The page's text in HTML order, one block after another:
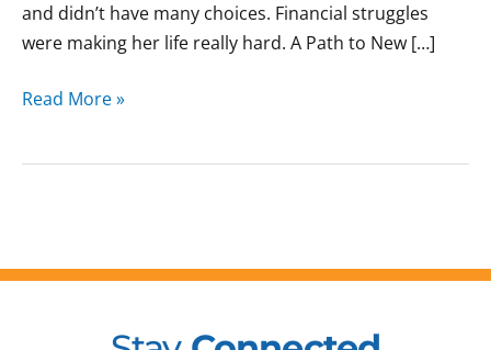
and didn’t have many choices. Financial struggles
were making her life really hard. A Path to New […]
Read More »